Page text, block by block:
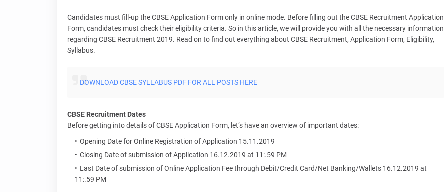
Candidates must fill-up the CBSE Application Form only in online mode. Before filling out the CBSE Recruitment Application
Form, candidates must check their eligibility criteria. So in this article, we will provide you with all the necessary information
regarding CBSE Recruitment 2019. Read on to find out everything about CBSE Recruitment, Application Form, Eligibility,
Syllabus.
DOWNLOAD CBSE SYLLABUS PDF FOR ALL POSTS HERE
CBSE Recruitment Dates
Before getting into details of CBSE Application Form, let’s have an overview of important dates:
Opening Date for Online Registration of Application 15.11.2019
Closing Date of submission of Application 16.12.2019 at 11:.59 PM
Last Date of submission of Online Application Fee through Debit/Credit Card/Net Banking/Wallets 16.12.2019 at
11:.59 PM